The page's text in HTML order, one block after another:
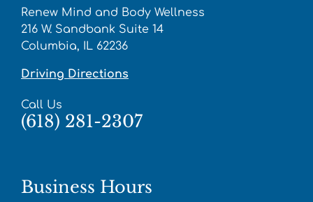
Renew Mind and Body Wellness
216 W. Sandbank Suite 14
Columbia, IL 62236
Driving Directions
Call Us
(618) 281-2307
Business Hours